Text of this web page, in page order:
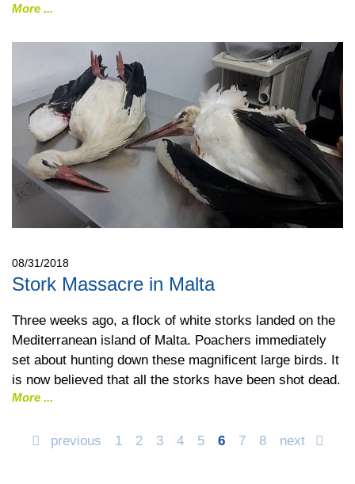
More
08/31/2018
Stork Massacre in Malta
Three weeks ago, a flock of white storks landed on the
Mediterranean island of Malta. Poachers immediately
set about hunting down these magnificent large birds. It
is now believed that all the storks have been shot dead.
More
previous 1 2 3 4 5 6 7 8 next